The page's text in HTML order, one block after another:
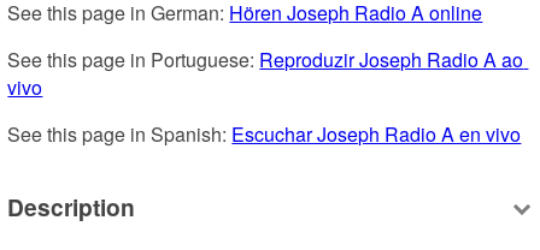
See this page in German: Hören Joseph Radio A online
See this page in Portuguese: Reproduzir Joseph Radio A ao
vivo
See this page in Spanish: Escuchar Joseph Radio A en vivo
Description